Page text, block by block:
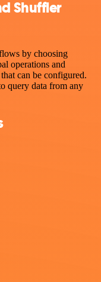
Shuffler
by choosing
operations and
can be configured.
query data from any